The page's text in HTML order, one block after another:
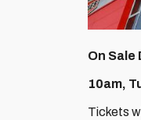
On Sale
10am,
Tickets